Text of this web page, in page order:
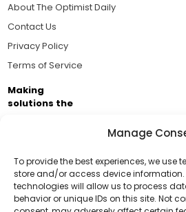
Manage
To provide the best experiences, we use
store and/or access device
technologies will allow us to process
behavior or unique IDs on this site. Not
Support Us!
About The Optimist Daily
Contact Us
Privacy Policy
Terms of Service
Making
solutions the
Business Academy and
passionate about improving our